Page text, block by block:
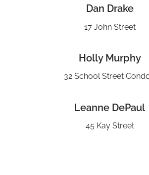
Dan Drake
17 John Street
Holly Murphy
32 School Street
Leanne DePaul
45 Kay Street